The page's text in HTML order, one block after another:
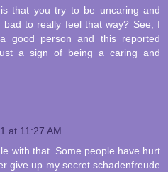
that you try to be uncaring and
to really feel that way? See, I
good person and this reported
a sign of being a caring and
at 11:27 AM
with that. Some people have hurt
give up my secret schadenfreude